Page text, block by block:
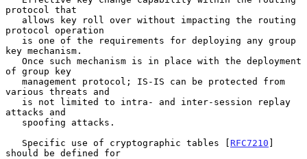
protocol that
protocol operation
key mechanism.
of group key
various threats and
attacks and
   Specific use of cryptographic tables [
RFC7210 ]
should be defined for